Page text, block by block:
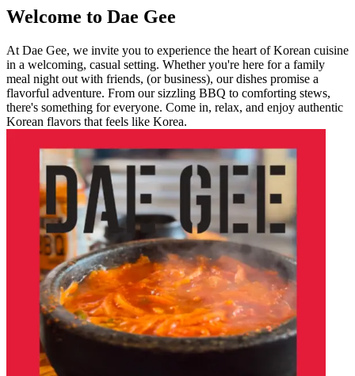
Welcome to Dae Gee
At Dae Gee, we invite you to experience the heart of Korean cuisine
in a welcoming, casual setting. Whether you're here for a family
meal night out with friends, (or business), our dishes promise a
flavorful adventure. From our sizzling BBQ to comforting stews,
there's something for everyone. Come in, relax, and enjoy authentic
Korean flavors that feels like Korea.